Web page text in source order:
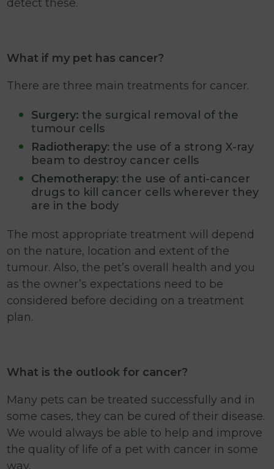
detect these.
What if my pet has cancer?
There are three main treatments for cancer.
Surgery: the surgical removal of the
tumour cells
Radiotherapy: the use of a strong X-ray
beam to destroy cancer cells
Chemotherapy: the use of anti-cancer
drugs to kill cancer cells wherever they
are in the body
The most appropriate treatment will depend
on the nature, location and extent of the
tumour. Also, the pet’s overall health and you
as the owner’s expectations need to be
considered before deciding on a treatment
plan.
What is the outlook for cancer?
Many pets can be treated successfully and in
some cases, they can be cured of their disease.
We would always be able to help and improve
the quality of life of a pet with cancer in some
way.